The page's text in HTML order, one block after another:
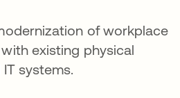
of workplace
existing physical
systems.